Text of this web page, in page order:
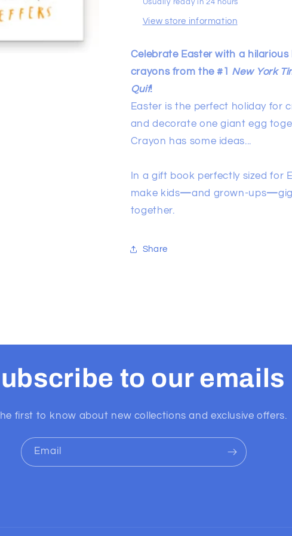
Usually ready in 24 hours
View store information
Celebrate Easter with a
crayons from the #1 New York
Quit!
Easter is the perfect holiday for
and decorate one giant egg
Crayon has some ideas...
In a gift book perfectly sized for
make kids—and grown-ups—
together.
Share
to our emails
first to know about new collections and exclusive offers.
Email